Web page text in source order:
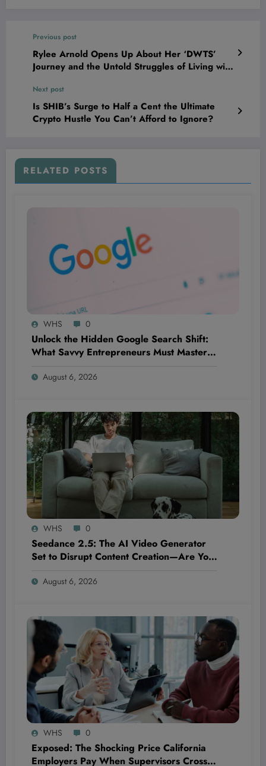
Previous post
Rylee Arnold Opens Up About Her ‘DWTS’
Journey and the Untold Struggles of Living with
Next post
Is SHIB’s Surge to Half a Cent the Ultimate
Crypto Hustle You Can’t Afford to Ignore?
RELATED POSTS
WHS 0
Unlock the Hidden Google Search Shift:
What Savvy Entrepreneurs Must Master
Too Late
August 6, 2026
WHS 0
Seedance 2.5: The AI Video Generator
Set to Disrupt Content Creation—Are You
Behind?
August 6, 2026
WHS 0
Exposed: The Shocking Price California
Employers Pay When Supervisors Cross